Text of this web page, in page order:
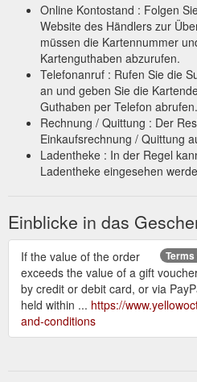
Online Kontostand : Folgen
Website des Händlers zur
müssen die Kartennummer
Kartenguthaben abzurufen.
Telefonanruf : Rufen Sie die
an und geben Sie die
Guthaben per Telefon abrufen.
Rechnung / Quittung : Der
Einkaufsrechnung / Quittung
Ladentheke : In der Regel
Ladentheke eingesehen
Einblicke in das
Terms
If the value of the order
exceeds the value of a gift
by credit or debit card, or via
held within ... https://
and-conditions